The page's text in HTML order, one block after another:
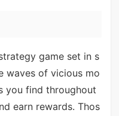
game set in s
waves of vicious mo
you find throughout
earn rewards. Thos